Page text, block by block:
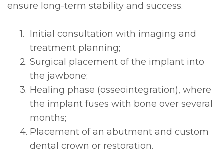
ensure long-term stability and success.
1. Initial consultation with imaging and
treatment planning;
2. Surgical placement of the implant into
the jawbone;
3. Healing phase (osseointegration), where
the implant fuses with bone over several
months;
4. Placement of an abutment and custom
dental crown or restoration.